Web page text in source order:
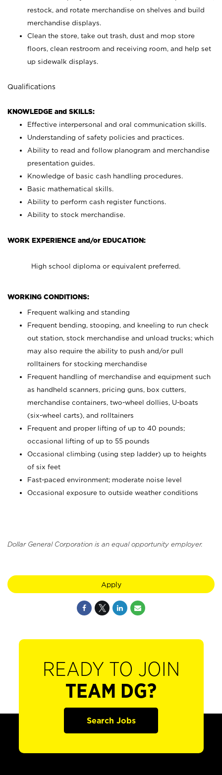
restock, and rotate merchandise on shelves and build
merchandise displays.
Clean the store, take out trash, dust and mop store
floors, clean restroom and receiving room, and help set
up sidewalk displays.
Qualifications
KNOWLEDGE and SKILLS:
Effective interpersonal and oral communication skills.
Understanding of safety policies and practices.
Ability to read and follow planogram and merchandise
presentation guides.
Knowledge of basic cash handling procedures.
Basic mathematical skills.
Ability to perform cash register functions.
Ability to stock merchandise.
WORK EXPERIENCE and/or EDUCATION:
High school diploma or equivalent preferred.
WORKING CONDITIONS:
Frequent walking and standing
Frequent bending, stooping, and kneeling to run check
out station, stock merchandise and unload trucks; which
may also require the ability to push and/or pull
rolltainers for stocking merchandise
Frequent handling of merchandise and equipment such
as handheld scanners, pricing guns, box cutters,
merchandise containers, two-wheel dollies, U-boats
(six-wheel carts), and rolltainers
Frequent and proper lifting of up to 40 pounds;
occasional lifting of up to 55 pounds
Occasional climbing (using step ladder) up to heights
of six feet
Fast-paced environment; moderate noise level
Occasional exposure to outside weather conditions
Dollar General Corporation is an equal opportunity employer.
Apply
READY TO JOIN
TEAM DG?
Search Jobs